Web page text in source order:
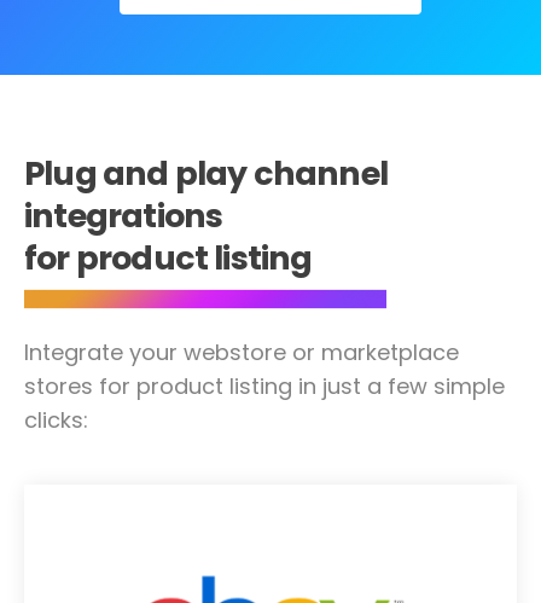
Plug and play channel
integrations
for product listing
Integrate your webstore or marketplace
stores for product listing in just a few simple
clicks: